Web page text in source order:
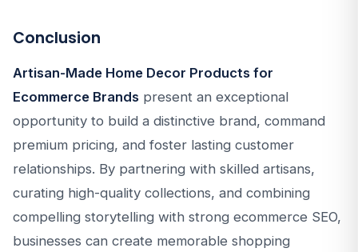
Conclusion
Artisan-Made Home Decor Products for
Ecommerce Brands present an exceptional
opportunity to build a distinctive brand, command
premium pricing, and foster lasting customer
relationships. By partnering with skilled artisans,
curating high-quality collections, and combining
compelling storytelling with strong ecommerce SEO,
businesses can create memorable shopping